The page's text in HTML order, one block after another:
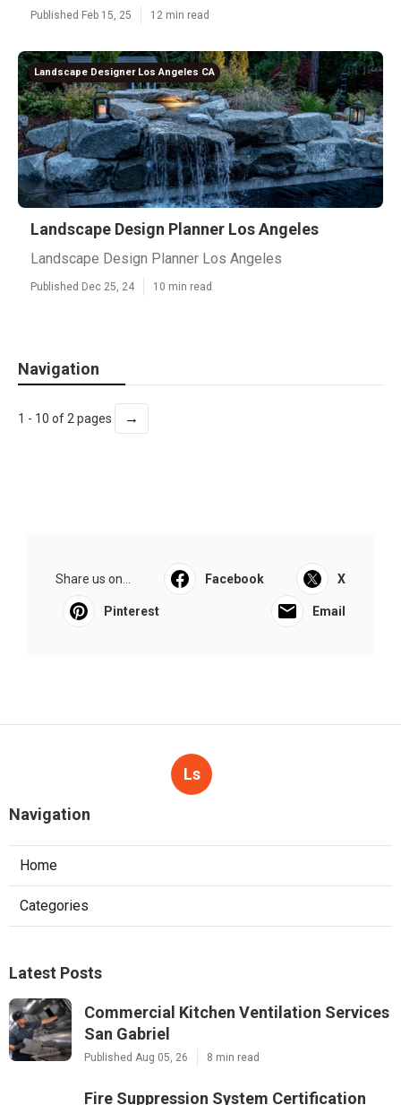
Published Feb 15, 25 12 min read
Landscape Designer Los Angeles CA
Landscape Design Planner Los Angeles
Landscape Design Planner Los Angeles
Published Dec 25, 24 10 min read
Navigation
1 - 10 of 2 pages →
Share us on... Facebook X
Pinterest Email
Ls
Navigation
Home
Categories
Latest Posts
Commercial Kitchen Ventilation Services
San Gabriel
Published Aug 05, 26 8 min read
Fire Suppression System Certification